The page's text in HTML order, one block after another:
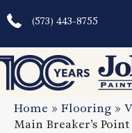
(573) 443-8755
Home » Flooring »
Main Breaker’s